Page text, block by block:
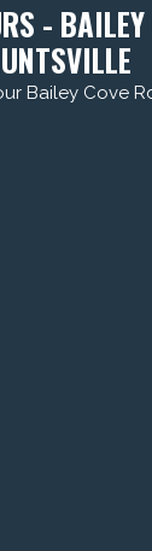
- BAILEY
Bailey Cove